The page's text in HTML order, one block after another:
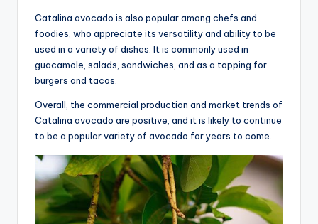
Catalina avocado is also popular among chefs and
foodies, who appreciate its versatility and ability to be
used in a variety of dishes. It is commonly used in
guacamole, salads, sandwiches, and as a topping for
burgers and tacos.
Overall, the commercial production and market trends of
Catalina avocado are positive, and it is likely to continue
to be a popular variety of avocado for years to come.